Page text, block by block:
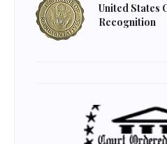
United States
Recognition